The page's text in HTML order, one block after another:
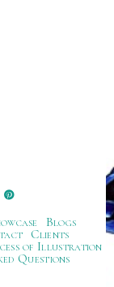
Blogs
Clients
of Illustration
Questions